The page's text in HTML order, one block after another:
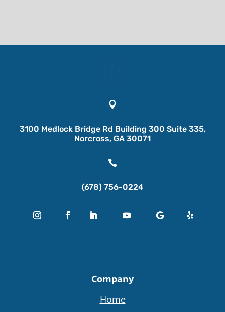

3100 Medlock Bridge Rd Building 300 Suite 335,
Norcross, GA 30071

(678) 756-0224
Company
Home